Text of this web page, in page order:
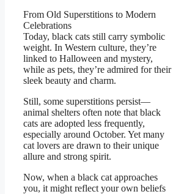
From Old Superstitions to Modern
Celebrations
Today, black cats still carry symbolic
weight. In Western culture, they’re
linked to Halloween and mystery,
while as pets, they’re admired for their
sleek beauty and charm.
Still, some superstitions persist—
animal shelters often note that black
cats are adopted less frequently,
especially around October. Yet many
cat lovers are drawn to their unique
allure and strong spirit.
Now, when a black cat approaches
you, it might reflect your own beliefs